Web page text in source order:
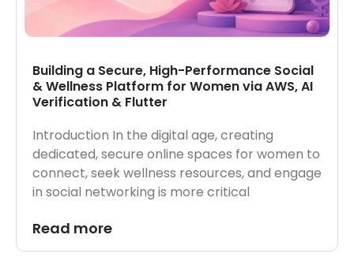
Building a Secure, High-Performance Social
& Wellness Platform for Women via AWS, AI
Verification & Flutter
Introduction In the digital age, creating
dedicated, secure online spaces for women to
connect, seek wellness resources, and engage
in social networking is more critical
Read more